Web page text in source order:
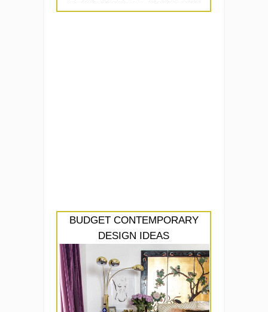
BUDGET CONTEMPORARY
DESIGN IDEAS